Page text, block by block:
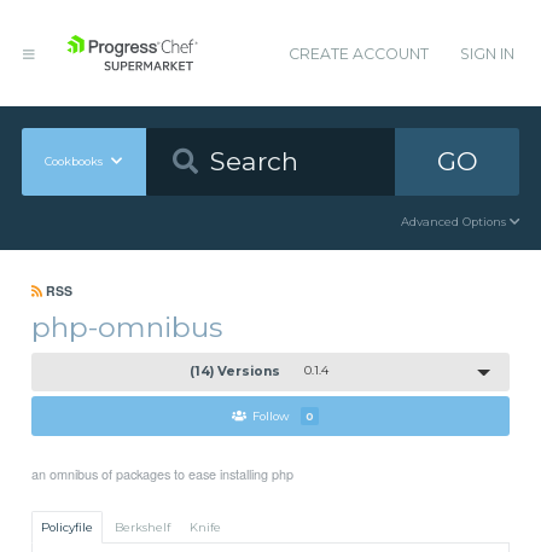
CREATE ACCOUNT SIGN IN
Cookbooks GO
Advanced Options
RSS
php-omnibus
(14) Versions 0.1.4
Follow 0
an omnibus of packages to ease installing php
Policyfile Berkshelf Knife